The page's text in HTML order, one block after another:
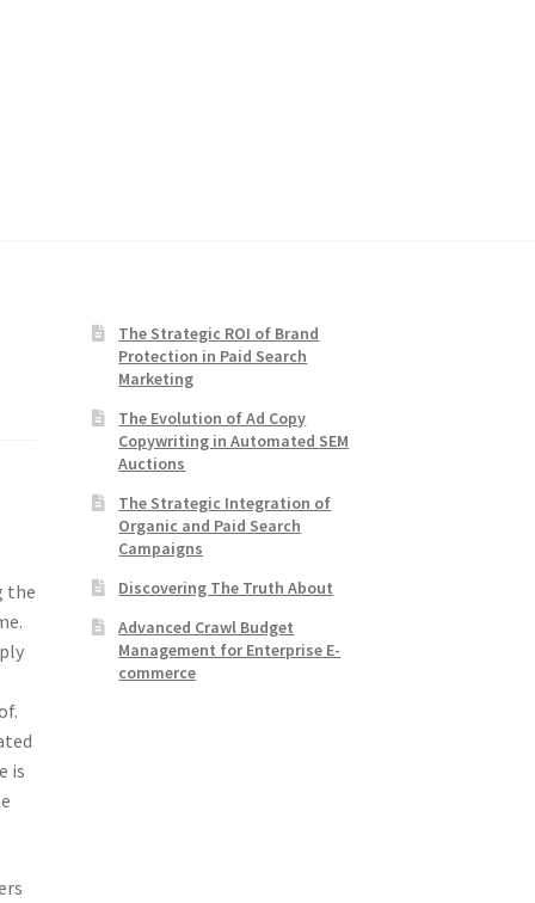
the
is
The Strategic ROI of Brand
Protection in Paid Search
Marketing
The Evolution of Ad Copy
Copywriting in Automated SEM
Auctions
The Strategic Integration of
Organic and Paid Search
Campaigns
Discovering The Truth About
Advanced Crawl Budget
Management for Enterprise E-
commerce